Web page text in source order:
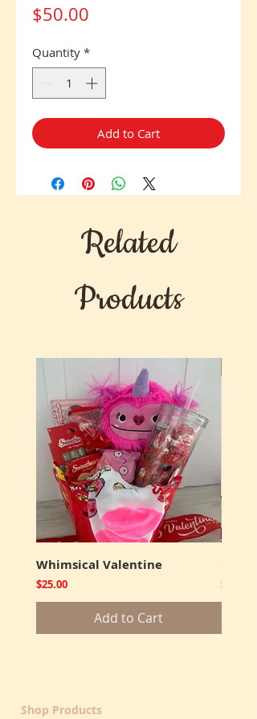
$50.00
Quantity *
Add to Cart
Related
Products
Whimsical Valentine
Price
$25.00
Add to Cart
Price
$12.00
Shop Products